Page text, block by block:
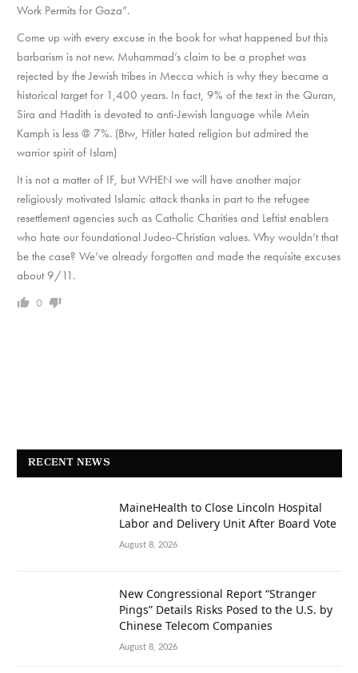
Work Permits for Gaza”.
Come up with every excuse in the book for what happened but this
barbarism is not new. Muhammad’s claim to be a prophet was
rejected by the Jewish tribes in Mecca which is why they became a
historical target for 1,400 years. In fact, 9% of the text in the Quran,
Sira and Hadith is devoted to anti-Jewish language while Mein
Kamph is less @ 7%. (Btw, Hitler hated religion but admired the
warrior spirit of Islam)
It is not a matter of IF, but WHEN we will have another major
religiously motivated Islamic attack thanks in part to the refugee
resettlement agencies such as Catholic Charities and Leftist enablers
who hate our foundational Judeo-Christian values. Why wouldn’t that
be the case? We’ve already forgotten and made the requisite excuses
about 9/11.
0
RECENT NEWS
MaineHealth to Close Lincoln Hospital
Labor and Delivery Unit After Board Vote
August 8, 2026
New Congressional Report “Stranger
Pings” Details Risks Posed to the U.S. by
Chinese Telecom Companies
August 8, 2026